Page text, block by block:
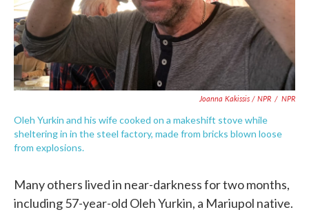
Joanna Kakissis / NPR / NPR
Oleh Yurkin and his wife cooked on a makeshift stove while
sheltering in in the steel factory, made from bricks blown loose
from explosions.
Many others lived in near-darkness for two months,
including 57-year-old Oleh Yurkin, a Mariupol native.